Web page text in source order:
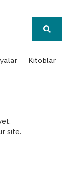
Kitoblar
site.